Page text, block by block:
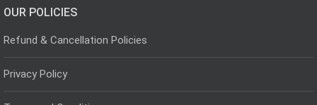
OUR POLICIES
Refund & Cancellation Policies
Privacy Policy